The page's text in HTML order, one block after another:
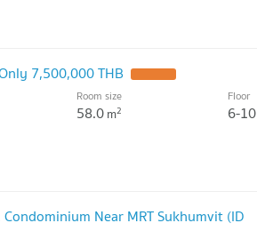
7,500,000 THB
Room size
58.0m2
Floor
6-10
Near MRT Sukhumvit (ID